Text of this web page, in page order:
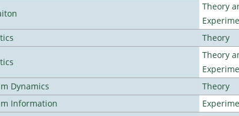
Theory
Theory
Theory
Dynamics
Theory
Information